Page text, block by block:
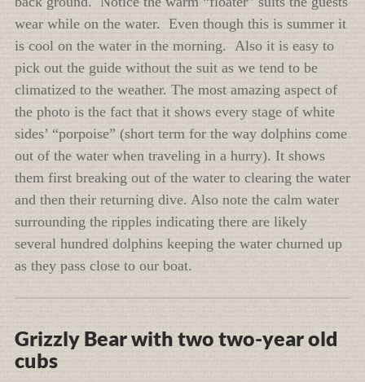
wear while on the water. Even though this is summer it
is cool on the water in the morning. Also it is easy to
pick out the guide without the suit as we tend to be
climatized to the weather. The most amazing aspect of
the photo is the fact that it shows every stage of white
sides’ “porpoise” (short term for the way dolphins come
out of the water when traveling in a hurry). It shows
them first breaking out of the water to clearing the water
and then their returning dive. Also note the calm water
surrounding the ripples indicating there are likely
several hundred dolphins keeping the water churned up
as they pass close to our boat.
Grizzly Bear with two two-year old
cubs